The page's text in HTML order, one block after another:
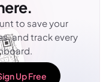
to save your
and track every
Up Free